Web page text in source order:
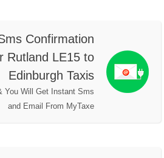
Confirmation
Rutland LE15 to
Edinburgh Taxis
You Will Get Instant Sms
and Email From MyTaxe